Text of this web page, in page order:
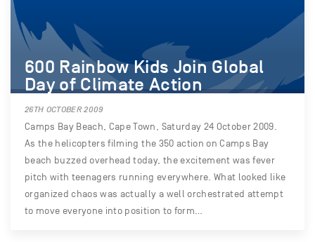
600 Rainbow Kids Join Global
Day of Climate Action
26TH OCTOBER 2009
Camps Bay Beach, Cape Town, Saturday 24 October 2009.
As the helicopters filming the 350 action on Camps Bay
beach buzzed overhead today, the excitement was fever
pitch with teenagers running everywhere. What looked like
organized chaos was actually a well orchestrated attempt
to move everyone into position to form…